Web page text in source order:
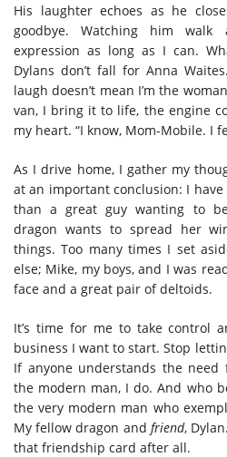
His laughter echoes as he
goodbye. Watching him
expression as long as I can.
Dylans don’t fall for Anna
laugh doesn’t mean I’m the
van, I bring it to life, the engine
my heart. “I know, Mom-Mobile. I
As I drive home, I gather my
at an important conclusion: I
than a great guy wanting to
dragon wants to spread her
things. Too many times I set
else; Mike, my boys, and I was
face and a great pair of deltoids.
It’s time for me to take control
business I want to start. Stop
If anyone understands the
the modern man, I do. And who
the very modern man who
My fellow dragon and friend,
that friendship card after all.